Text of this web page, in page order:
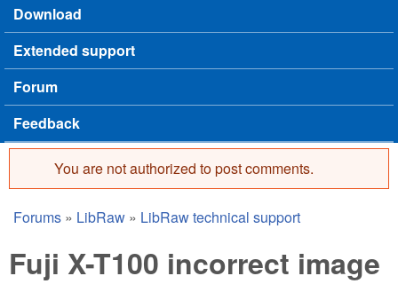
Download
Extended support
Forum
Feedback
Error message
You are not authorized to post comments.
You are here
Forums » LibRaw » LibRaw technical support
Fuji X-T100 incorrect image